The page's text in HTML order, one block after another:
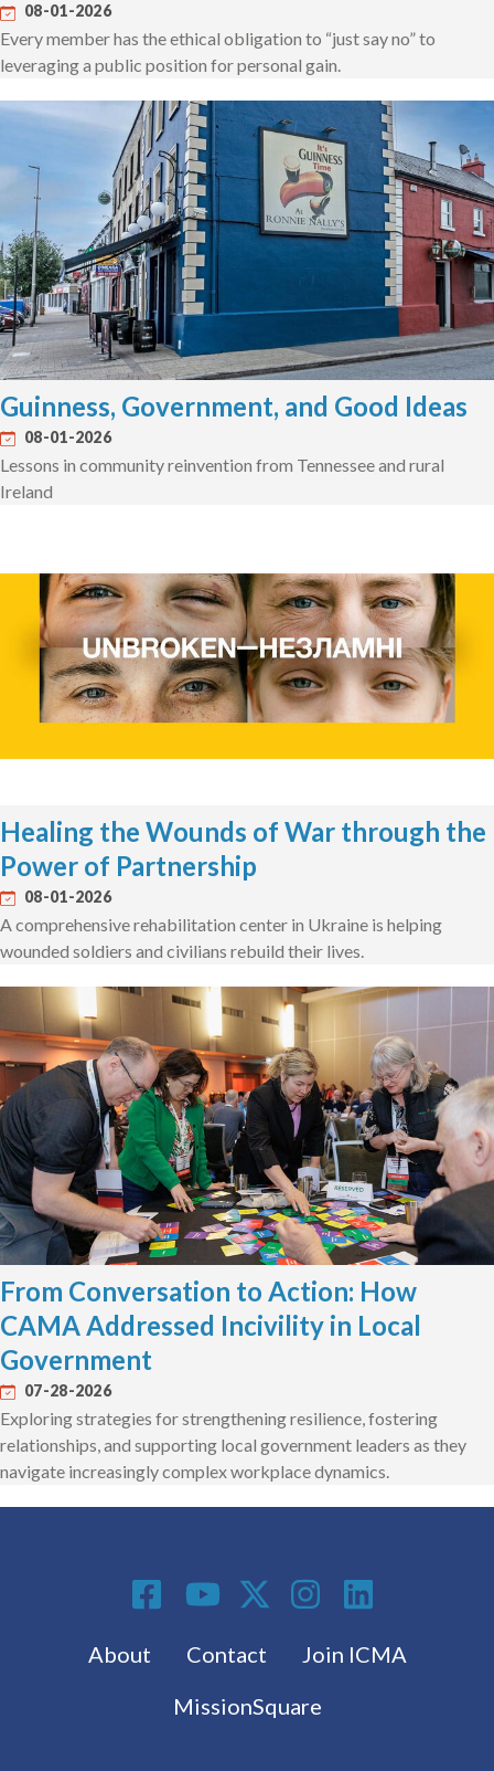
08-01-2026
Every member has the ethical obligation to “just say no” to
leveraging a public position for personal gain.
Guinness, Government, and Good Ideas
08-01-2026
Lessons in community reinvention from Tennessee and rural
Ireland
Healing the Wounds of War through the
Power of Partnership
08-01-2026
A comprehensive rehabilitation center in Ukraine is helping
wounded soldiers and civilians rebuild their lives.
From Conversation to Action: How
CAMA Addressed Incivility in Local
Government
07-28-2026
Exploring strategies for strengthening resilience, fostering
relationships, and supporting local government leaders as they
navigate increasingly complex workplace dynamics.
Footer menu
About Contact
Join ICMA
MissionSquare
Social Media